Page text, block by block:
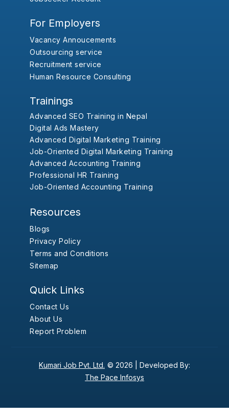
For Employers
Vacancy Annoucements
Outsourcing service
Recruitment service
Human Resource Consulting
Trainings
Advanced SEO Training in Nepal
Digital Ads Mastery
Advanced Digital Marketing Training
Job-Oriented Digital Marketing Training
Advanced Accounting Training
Professional HR Training
Job-Oriented Accounting Training
Resources
Blogs
Privacy Policy
Terms and Conditions
Sitemap
Quick Links
Contact Us
About Us
Report Problem
Kumari Job Pvt. Ltd. © 2026 | Developed By:
The Pace Infosys